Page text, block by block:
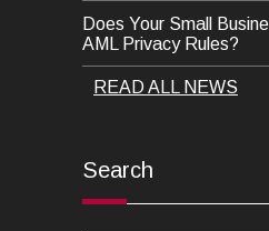
Does Your Small
AML Privacy Rules?
READ ALL NEWS
Search